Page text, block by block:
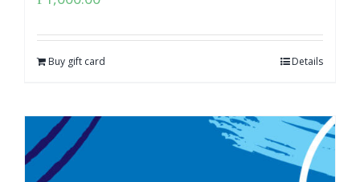
Buy gift card Details